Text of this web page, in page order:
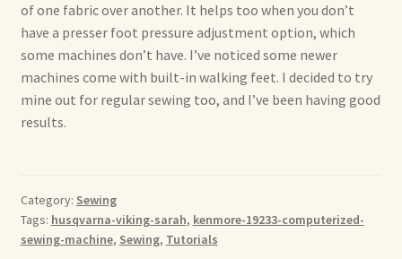
of one fabric over another. It helps too when you don’t
have a presser foot pressure adjustment option, which
some machines don’t have. I’ve noticed some newer
machines come with built-in walking feet. I decided to try
mine out for regular sewing too, and I’ve been having good
results.
Category: Sewing
Tags: husqvarna-viking-sarah, kenmore-19233-computerized-
sewing-machine, Sewing, Tutorials